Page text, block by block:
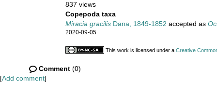
837 views
Copepoda taxa
Miracia gracilis Dana, 1849-1852 accepted as
2020-09-05
This work is licensed under a Creative
Comment (0)
[Add comment]